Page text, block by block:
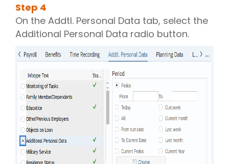
Step 4
On the Addtl. Personal Data tab, select the
Additional Personal Data radio button.